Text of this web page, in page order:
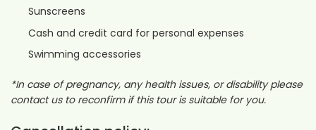
Sunscreens
Cash and credit card for personal expenses
Swimming accessories
*In case of pregnancy, any health issues, or disability please
contact us to reconfirm if this tour is suitable for you.